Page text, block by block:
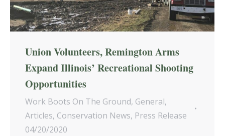
Union Volunteers, Remington Arms
Expand Illinois’ Recreational Shooting
Opportunities
Work Boots On The Ground, General,
Articles, Conservation News, Press Release
04/20/2020